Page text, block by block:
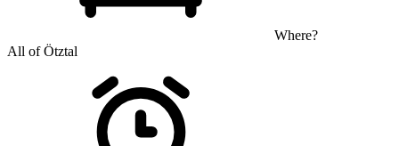
Where?
All of Ötztal